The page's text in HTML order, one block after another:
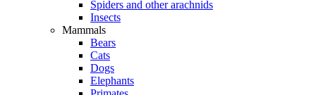
Spiders and other arachnids
Insects
Mammals
Bears
Cats
Dogs
Elephants